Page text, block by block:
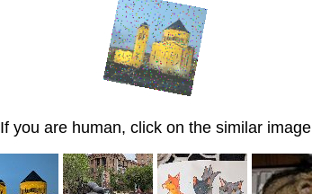
If you are human, click on the similar image